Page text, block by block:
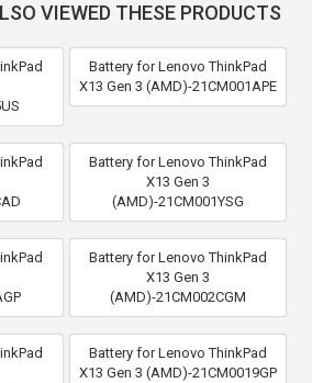
VIEWED THESE PRODUCTS
Battery for Lenovo ThinkPad
X13 Gen 3 (AMD)-21CM001APE
Battery for Lenovo ThinkPad
X13 Gen 3
(AMD)-21CM001YSG
Battery for Lenovo ThinkPad
X13 Gen 3
(AMD)-21CM002CGM
Battery for Lenovo ThinkPad
X13 Gen 3 (AMD)-21CM0019GP